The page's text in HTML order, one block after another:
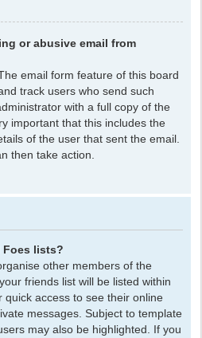
or abusive email from
email form feature of this board
track users who send such
with a full copy of the
important that this includes the
of the user that sent the email.
then take action.
Foes lists?
other members of the
friends list will be listed within
quick access to see their online
messages. Subject to template
may also be highlighted. If you